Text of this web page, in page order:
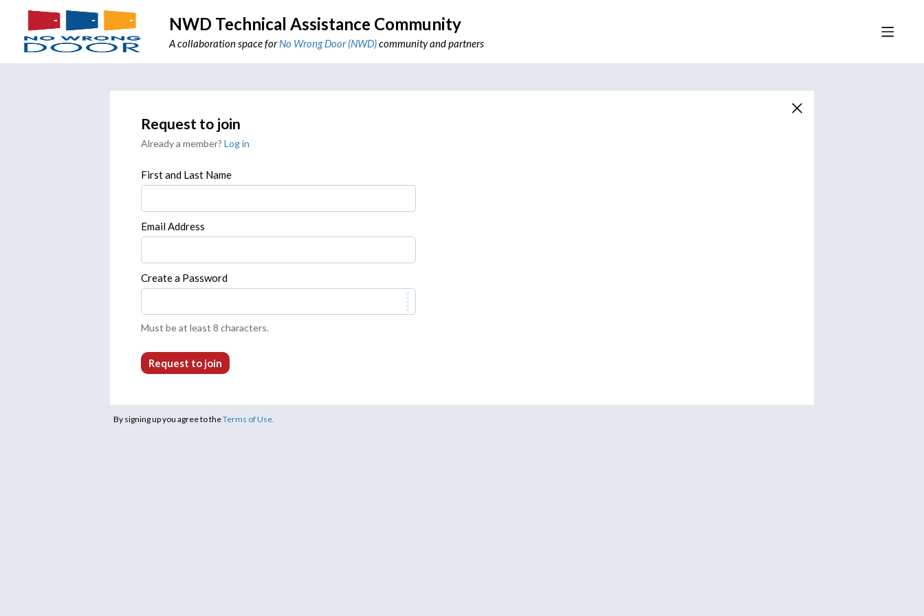
NWD Technical Assistance Community
A collaboration space forNo Wrong Door (NWD)community and partners
Request to join
Already a member? Log in
First and Last Name
Email Address
Create a Password
Must be at least 8 characters.
Request to join
By signing up you agree to theTerms of Use.